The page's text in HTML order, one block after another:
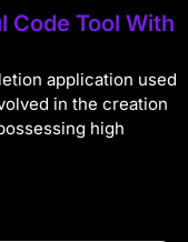
Code Tool With
application used
in the creation
high